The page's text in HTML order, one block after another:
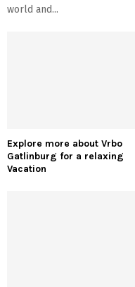
world and...
Explore more about Vrbo
Gatlinburg for a relaxing
Vacation